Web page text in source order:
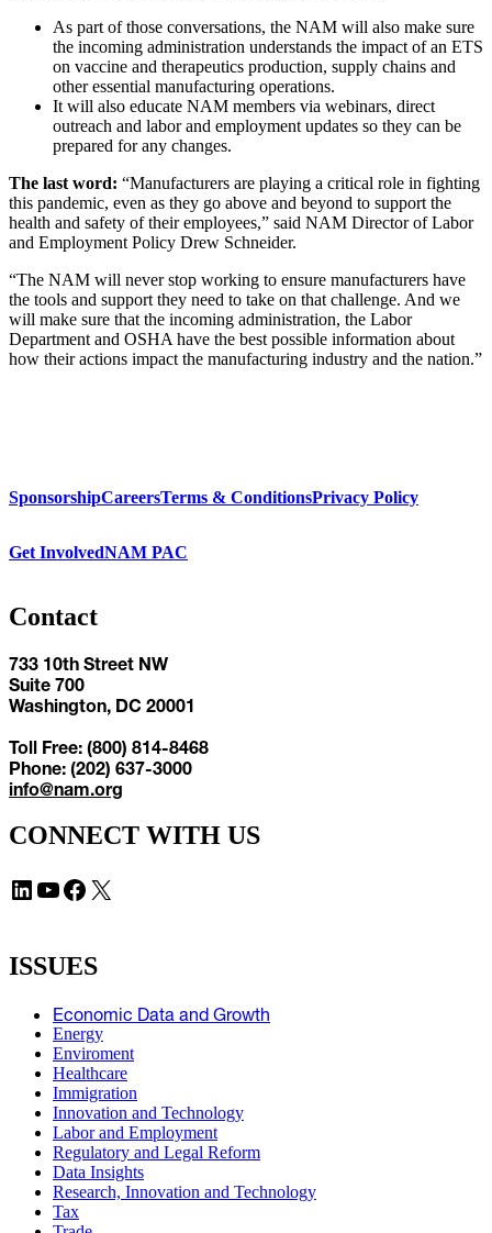
As part of those conversations, the NAM will also make sure
the incoming administration understands the impact of an ETS
on vaccine and therapeutics production, supply chains and
other essential manufacturing operations.
It will also educate NAM members via webinars, direct
outreach and labor and employment updates so they can be
prepared for any changes.
The last word: “Manufacturers are playing a critical role in fighting
this pandemic, even as they go above and beyond to support the
health and safety of their employees,” said NAM Director of Labor
and Employment Policy Drew Schneider.
“The NAM will never stop working to ensure manufacturers have
the tools and support they need to take on that challenge. And we
will make sure that the incoming administration, the Labor
Department and OSHA have the best possible information about
how their actions impact the manufacturing industry and the nation.”
SponsorshipCareersTerms & ConditionsPrivacy Policy
Get InvolvedNAM PAC
Contact
733 10th Street NW
Suite 700
Washington, DC 20001
Toll Free: (800) 814-8468
Phone: (202) 637-3000
info@nam.org
CONNECT WITH US
LinkedIn YouTube Facebook X
ISSUES
Economic Data and Growth
Energy
Enviroment
Healthcare
Immigration
Innovation and Technology
Labor and Employment
Regulatory and Legal Reform
Data Insights
Research, Innovation and Technology
Tax